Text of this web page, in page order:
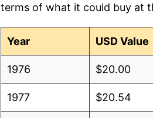
terms of what it could buy at
Year USD Value
1976 $20.00
1977 $20.54